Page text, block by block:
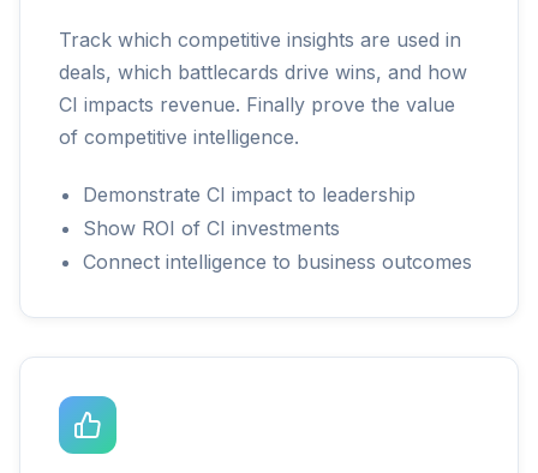
Track which competitive insights are used in
deals, which battlecards drive wins, and how
CI impacts revenue. Finally prove the value
of competitive intelligence.
Demonstrate CI impact to leadership
Show ROI of CI investments
Connect intelligence to business outcomes